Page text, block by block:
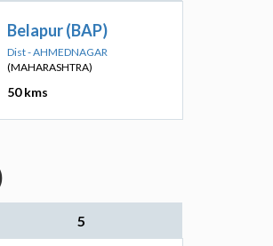
Belapur (BAP)
Dist - AHMEDNAGAR
(MAHARASHTRA)
50 kms
5